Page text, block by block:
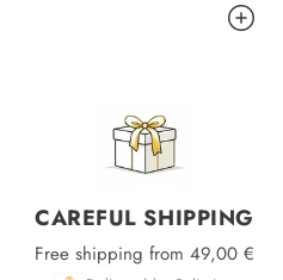
CAREFUL SHIPPING
Free shipping from 49,00 €